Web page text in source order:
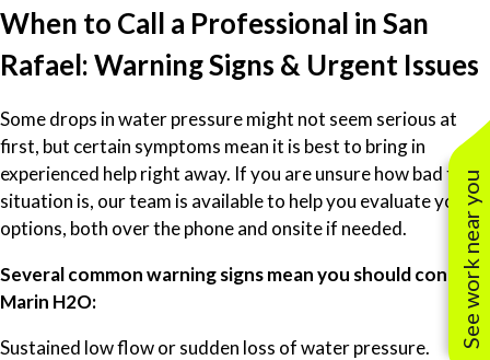
When to Call a Professional in San
Rafael: Warning Signs & Urgent Issues
Some drops in water pressure might not seem serious at
first, but certain symptoms mean it is best to bring in
experienced help right away. If you are unsure how bad the
situation is, our team is available to help you evaluate your
options, both over the phone and onsite if needed.
Several common warning signs mean you should contact
Marin H2O:
Sustained low flow or sudden loss of water pressure.
See work near you